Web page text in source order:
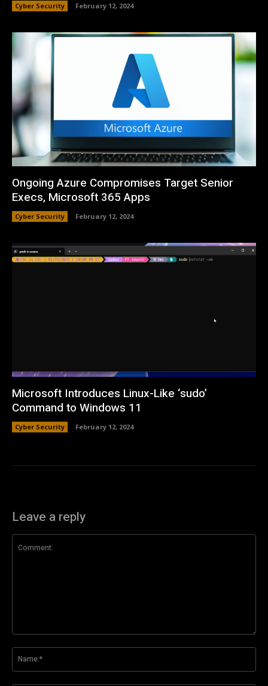
Cyber Security February 12, 2024
Ongoing Azure Compromises Target Senior
Execs, Microsoft 365 Apps
Cyber Security February 12, 2024
Microsoft Introduces Linux-Like ‘sudo’
Command to Windows 11
Cyber Security February 12, 2024
Leave a reply